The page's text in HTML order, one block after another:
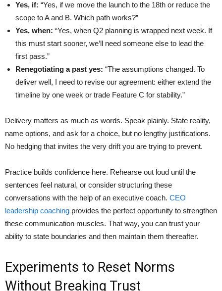
Yes, if: “Yes, if we move the launch to the 18th or reduce the
scope to A and B. Which path works?”
Yes, when: “Yes, when Q2 planning is wrapped next week. If
this must start sooner, we’ll need someone else to lead the
first pass.”
Renegotiating a past yes: “The assumptions changed. To
deliver well, I need to revise our agreement: either extend the
timeline by one week or trade Feature C for stability.”
Delivery matters as much as words. Speak plainly. State reality,
name options, and ask for a choice, but no lengthy justifications.
No hedging that invites the very drift you are trying to prevent.
Practice builds confidence here. Rehearse out loud until the
sentences feel natural, or consider structuring these
conversations with the help of an executive coach. CEO
leadership coaching provides the perfect opportunity to strengthen
these communication muscles. That way, you can trust your
ability to state boundaries and then maintain them thereafter.
Experiments to Reset Norms
Without Breaking Trust